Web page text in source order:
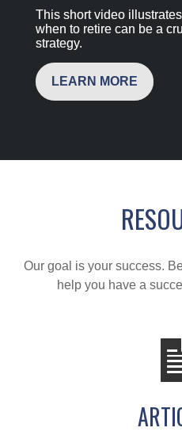
This short video
when to retire can be a
strategy.
LEARN MORE
Our goal is your success.
help you have a